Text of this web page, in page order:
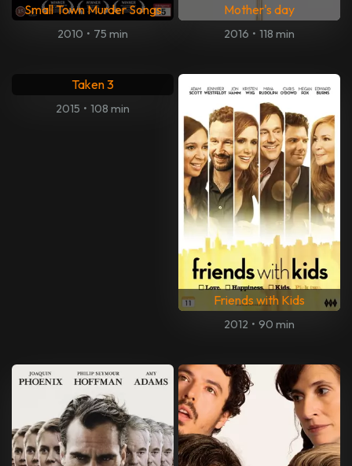
Small Town Murder Songs
2010 • 75 min
Mother's day
2016 • 118 min
Taken 3
2015 • 108 min
Friends with Kids
2012 • 90 min